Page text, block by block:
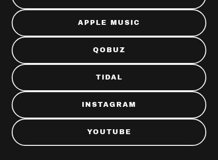
APPLE MUSIC
QOBUZ
TIDAL
INSTAGRAM
YOUTUBE